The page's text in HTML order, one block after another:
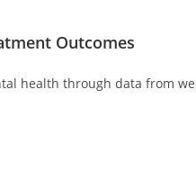
Outcomes
health through data from